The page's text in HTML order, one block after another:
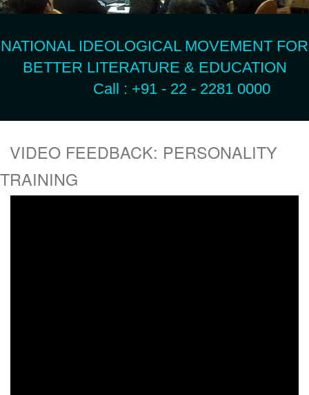
NATIONAL IDEOLOGICAL MOVEMENT FOR
BETTER LITERATURE & EDUCATION
Call : +91 - 22 - 2281 0000
VIDEO FEEDBACK: PERSONALITY
TRAINING